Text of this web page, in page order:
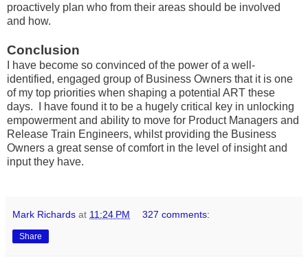
proactively plan who from their areas should be involved
and how.
Conclusion
I have become so convinced of the power of a well-
identified, engaged group of Business Owners that it is one
of my top priorities when shaping a potential ART these
days. I have found it to be a hugely critical key in unlocking
empowerment and ability to move for Product Managers and
Release Train Engineers, whilst providing the Business
Owners a great sense of comfort in the level of insight and
input they have.
Mark Richards at 11:24 PM 327 comments:
Share